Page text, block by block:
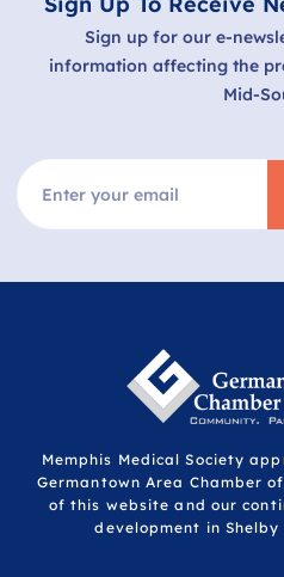
Sign up for our e-
information affecting the
Mid-
Memphis Medical Society
Germantown Area Chamber
of this website and our
development in